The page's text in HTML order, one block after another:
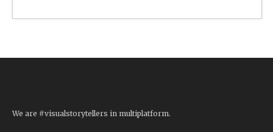
We are #visualstorytellers in multiplatform.